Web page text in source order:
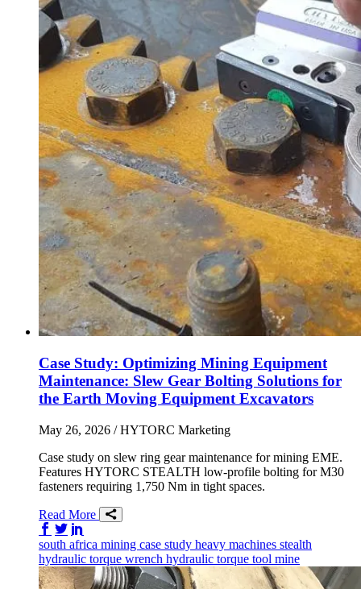
Case Study: Optimizing Mining Equipment
Maintenance: Slew Gear Bolting Solutions for
the Earth Moving Equipment Excavators
May 26, 2026 / HYTORC Marketing
Case study on slew ring gear maintenance for mining EME.
Features HYTORC STEALTH low-profile bolting for M30
fasteners requiring 1,750 Nm in tight spaces.
Read More
Share on Facebook
Share on Twitter/X
south africa mining case study heavy machines stealth
hydraulic torque wrench hydraulic torque tool mine